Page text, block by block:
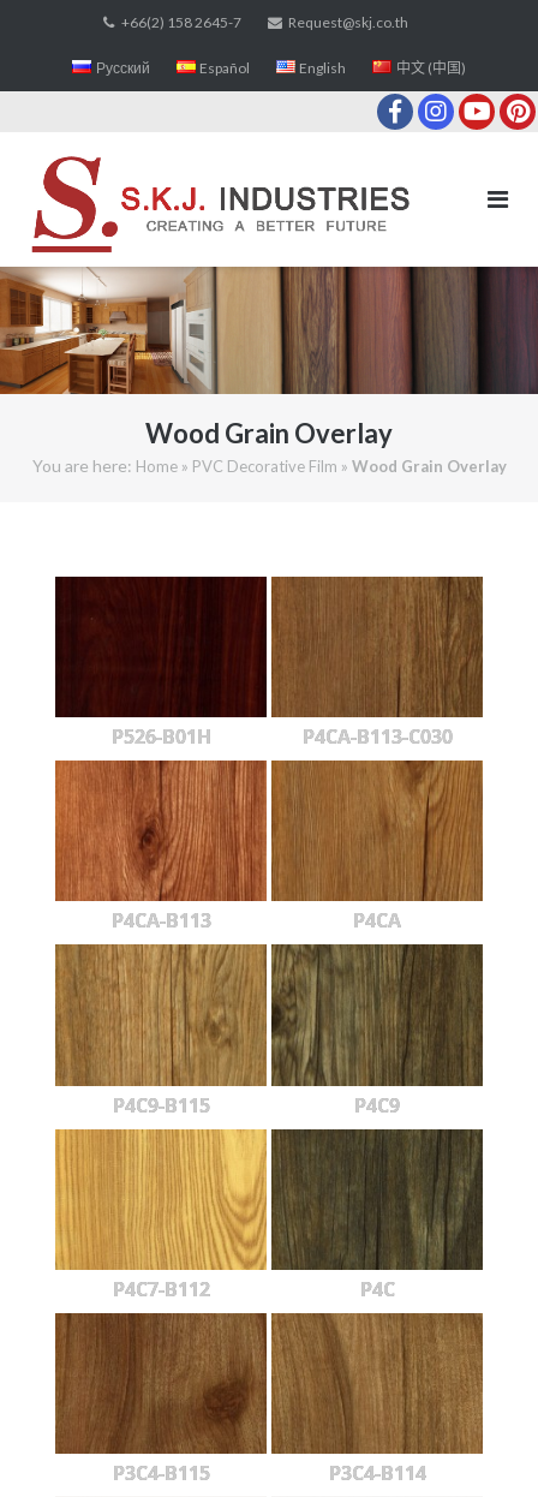
+66(2) 158 2645-7 Request@skj.co.th
Русский Español English 中文 (中国)
Wood Grain Overlay
You are here: Home» PVC Decorative Film » Wood Grain Overlay
P526-B01H P4CA-B113-C030
P4CA-B113 P4CA
P4C9-B115 P4C9
P4C7-B112 P4C
P3C4-B115 P3C4-B114